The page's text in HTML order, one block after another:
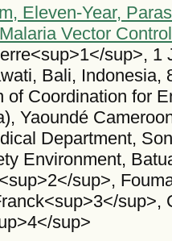
Eleven-Year,
Vector
sup>, 1
Bali, Indonesia,
of Coordination for
Yaoundé
Department,
Environment,
sup>,
sup>,
sup>